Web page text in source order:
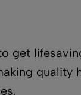
get